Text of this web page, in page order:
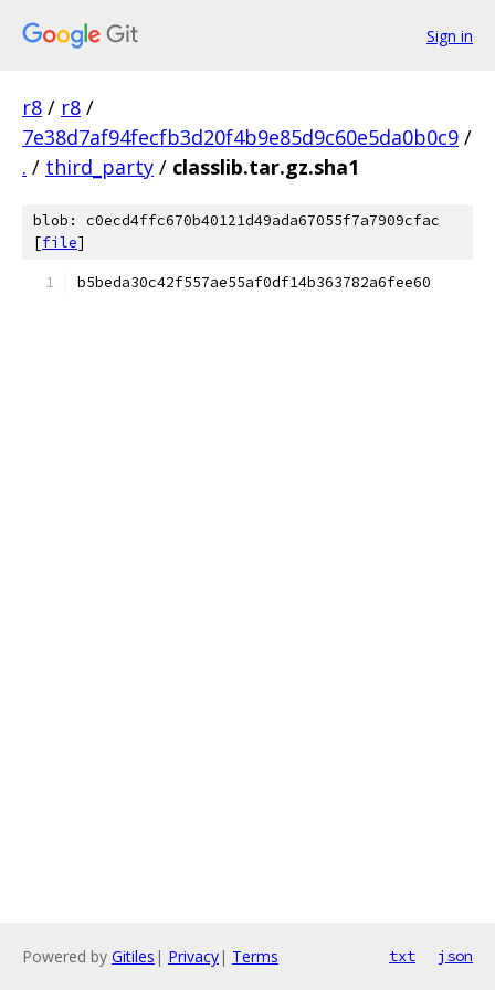
Sign in
r8 / r8 /
7e38d7af94fecfb3d20f4b9e85d9c60e5da0b0c9 /
. / third_party / classlib.tar.gz.sha1
blob: c0ecd4ffc670b40121d49ada67055f7a7909cfac
[file]
b5beda30c42f557ae55af0df14b363782a6fee60
Powered by Gitiles | Privacy| Terms txt json